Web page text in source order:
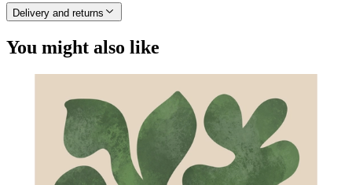
Delivery and returns
You might also like